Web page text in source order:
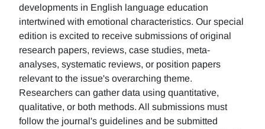
developments in English language education
intertwined with emotional characteristics. Our special
edition is excited to receive submissions of original
research papers, reviews, case studies, meta-
analyses, systematic reviews, or position papers
relevant to the issue's overarching theme.
Researchers can gather data using quantitative,
qualitative, or both methods. All submissions must
follow the journal's guidelines and be submitted